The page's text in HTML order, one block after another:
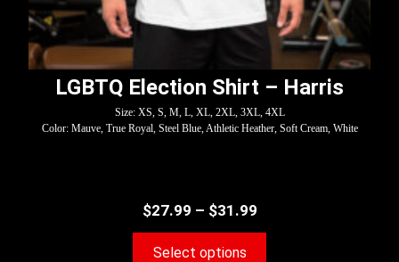
LGBTQ Election Shirt – Harris
Size: XS, S, M, L, XL, 2XL, 3XL, 4XL
Color: Mauve, True Royal, Steel Blue, Athletic Heather, Soft Cream, White
$27.99 – $31.99
Select options